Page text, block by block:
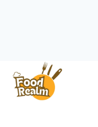
content